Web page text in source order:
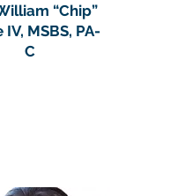
“Chip”
IV, MSBS, PA-
C